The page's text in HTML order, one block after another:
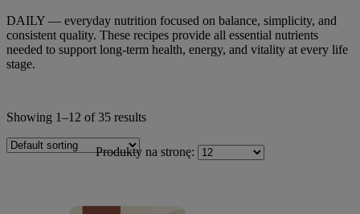
DAILY — everyday nutrition focused on balance, simplicity, and
consistent quality. These recipes provide all essential nutrients
needed to support long-term health, energy, and vitality at every life
stage.
Showing 1–12 of 35 results
Produkty na stronę: